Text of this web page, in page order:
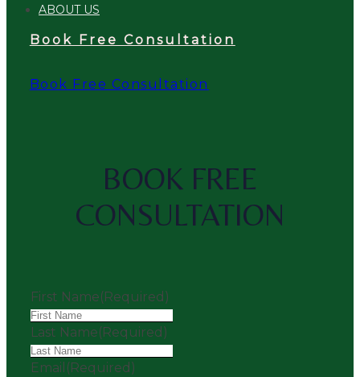
ABOUT US
Book Free Consultation
Book Free Consultation
BOOK FREE
CONSULTATION
First Name(Required)
Last Name(Required)
Email (Required)